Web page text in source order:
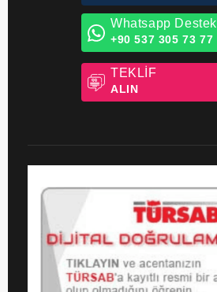
Whatsapp Destek
+90 537 305 73 77
TEKLİF
ALIN